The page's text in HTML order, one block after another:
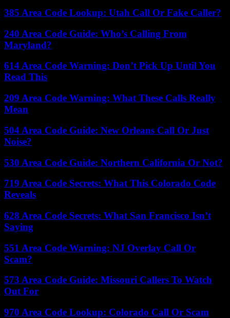
385 Area Code Lookup: Utah Call Or Fake Caller?
240 Area Code Guide: Who’s Calling From
Maryland?
614 Area Code Warning: Don’t Pick Up Until You
Read This
209 Area Code Warning: What These Calls Really
Mean
504 Area Code Guide: New Orleans Call Or Just
Noise?
530 Area Code Guide: Northern California Or Not?
719 Area Code Secrets: What This Colorado Code
Reveals
628 Area Code Secrets: What San Francisco Isn’t
Saying
551 Area Code Warning: NJ Overlay Call Or
Scam?
573 Area Code Guide: Missouri Callers To Watch
Out For
970 Area Code Lookup: Colorado Call Or Scam